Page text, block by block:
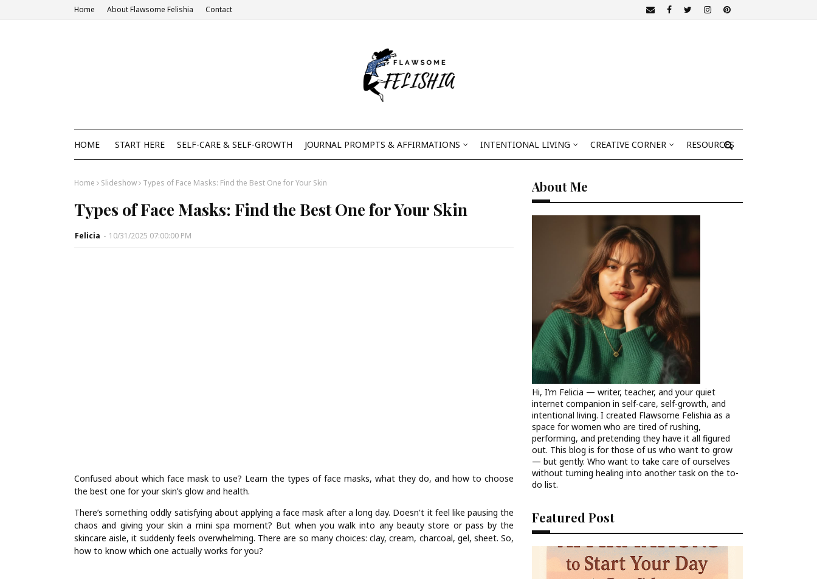
Home About Flawsome Felishia Contact
HOME START HERE SELF-CARE & SELF-GROWTH JOURNAL PROMPTS & AFFIRMATIONS INTENTIONAL LIVING CREATIVE CORNER RESOURCES
Home Slideshow Types of Face Masks: Find the Best One for Your Skin
Types of Face Masks: Find the Best One for Your Skin
Felicia - 10/31/2025 07:00:00 PM
Confused about which face mask to use? Learn the types of face masks, what they do, and how to choose
the best one for your skin’s glow and health.
There’s something oddly satisfying about applying a face mask after a long day. Doesn't it feel like pausing the
chaos and giving your skin a mini spa moment? But when you walk into any beauty store or pass by the
skincare aisle, it suddenly feels overwhelming. There are so many choices: clay, cream, charcoal, gel, sheet. So,
how to know which one actually works for you?
About Me
Hi, I’m Felicia — writer, teacher, and your quiet
internet companion in self-care, self-growth, and
intentional living. I created Flawsome Felishia as a
space for women who are tired of rushing,
performing, and pretending they have it all figured
out. This blog is for those of us who want to grow
— but gently. Who want to take care of ourselves
without turning healing into another task on the to-
do list.
Featured Post